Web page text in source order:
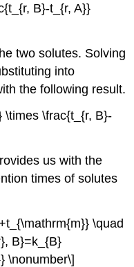
B}-t_{r, A}}
two solutes. Solving
into
the following result.
\times \frac{t_{r, B}-
us with the
times of solutes
\quad
B}=k_{B}
\nonumber\]